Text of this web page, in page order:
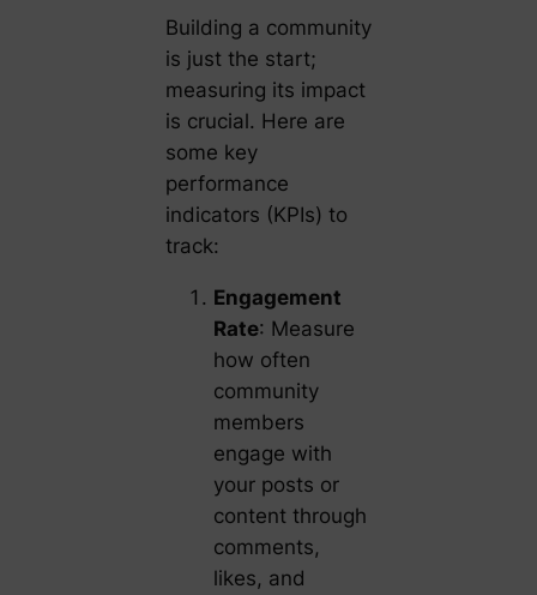
Building a community
is just the start;
measuring its impact
is crucial. Here are
some key
performance
indicators (KPIs) to
track:
Engagement
Rate: Measure
how often
community
members
engage with
your posts or
content through
comments,
likes, and